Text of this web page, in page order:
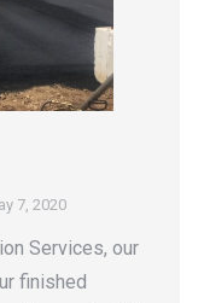
7, 2020
Services, our
finished